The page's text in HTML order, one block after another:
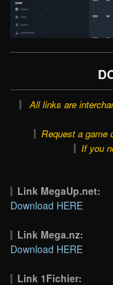
All links are
Request a game
If you
Link MegaUp.net:
Download HERE
Link Mega.nz:
Download HERE
Link 1Fichier: